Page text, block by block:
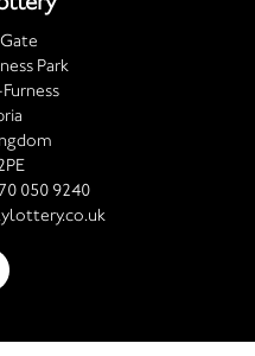
Park
050 9240